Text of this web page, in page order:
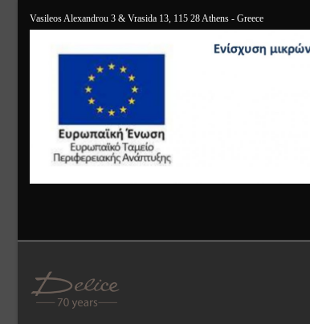
Vasileos Alexandrou 3 & Vrasida 13, 115 28 Athens - Greece